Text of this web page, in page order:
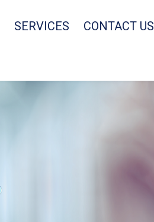
SERVICES CONTACT US